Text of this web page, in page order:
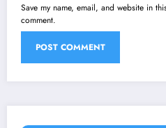
Save my name, email, and website in
comment.